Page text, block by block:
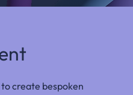
create bespoken